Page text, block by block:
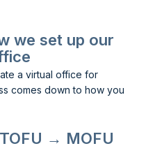
we set up our
a virtual office for
comes down to how you
→ MOFU